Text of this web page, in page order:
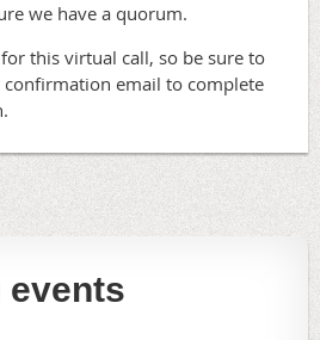
we have a quorum.
this virtual call, so be sure to
email to complete
events